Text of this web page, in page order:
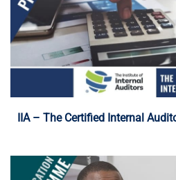
Programme Details
IIA – The Certified Internal